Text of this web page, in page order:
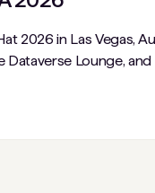
2026 in Las Vegas,
Dataverse Lounge,